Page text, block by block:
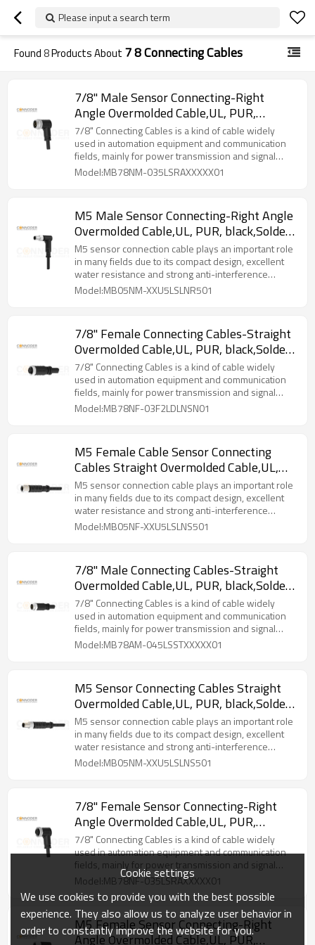
Please input a search term
Found8Products About 7 8 Connecting Cables
7/8" Male Sensor Connecting-Right
Angle Overmolded Cable,UL, PUR,
black,Solder Connection,A code
7/8" Connecting Cables‌ is a kind of cable widely
used in automation equipment and communication
fields, mainly for power transmission and signal
transmission.
Model:MB78NM-035LSRAXXXXX01
M5 Male Sensor Connecting-Right Angle
Overmolded Cable,UL, PUR, black,Solder
Connection,A code
M5 sensor connection cable plays an important role
in many fields due to its compact design, excellent
water resistance and strong anti-interference
capability.
Model:MB05NM-XXU5LSLNR501
7/8" Female Connecting Cables-Straight
Overmolded Cable,UL, PUR, black,Solder
Connection,A code,
7/8" Connecting Cables‌ is a kind of cable widely
used in automation equipment and communication
fields, mainly for power transmission and signal
transmission.
Model:MB78NF-03F2LDLNSN01
M5 Female Cable Sensor Connecting
Cables Straight Overmolded Cable,UL,
PUR, black,Solder Connection,A code
M5 sensor connection cable plays an important role
in many fields due to its compact design, excellent
water resistance and strong anti-interference
capability.
Model:MB05NF-XXU5LSLNS501
7/8" Male Connecting Cables-Straight
Overmolded Cable,UL, PUR, black,Solder
Connection,A code,
7/8" Connecting Cables‌ is a kind of cable widely
used in automation equipment and communication
fields, mainly for power transmission and signal
transmission.
Model:MB78AM-045LSSTXXXXX01
M5 Sensor Connecting Cables Straight
Overmolded Cable,UL, PUR, black,Solder
Connection,A code
M5 sensor connection cable plays an important role
in many fields due to its compact design, excellent
water resistance and strong anti-interference
capability.
Model:MB05NM-XXU5LSLNS501
7/8" Female Sensor Connecting-Right
Angle Overmolded Cable,UL, PUR,
black,Solder Connection,A code
7/8" Connecting Cables‌ is a kind of cable widely
used in automation equipment and communication
fields, mainly for power transmission and signal
transmission.
Model:MB78NF-035LSRAXXXXX01
M5 Female Sensor Connecting-Right
Angle Overmolded Cable,UL, PUR,
Cookie settings
We use cookies to provide you with the best possible
experience. They also allow us to analyze user behavior in
order to constantly improve the website for you.